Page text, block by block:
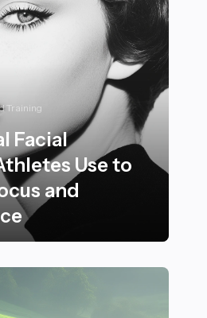
Training
Facial
Use to
and